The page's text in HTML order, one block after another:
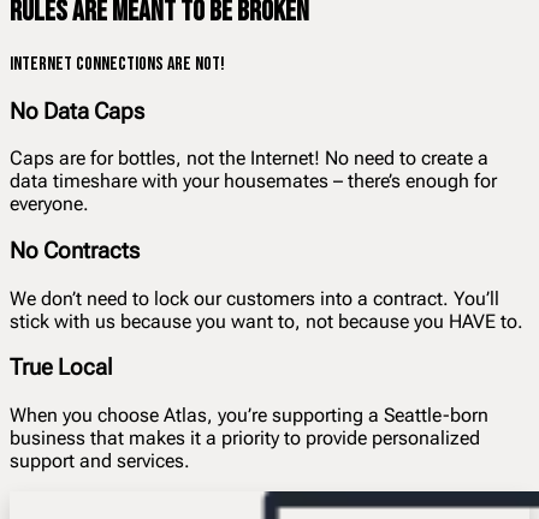
Rules are meant to be broken
Internet connections are not!
No Data Caps
Caps are for bottles, not the Internet! No need to create a
data timeshare with your housemates – there’s enough for
everyone.
No Contracts
We don’t need to lock our customers into a contract. You’ll
stick with us because you want to, not because you HAVE to.
True Local
When you choose Atlas, you’re supporting a Seattle-born
business that makes it a priority to provide personalized
support and services.